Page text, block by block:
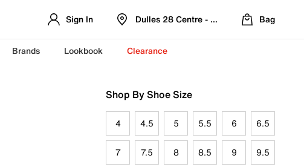
Sign In Dulles 28 Centre - Refreshed Location
Bag
Brands Lookbook Clearance
Shop By Shoe Size
4 4.5 5 5.5 6 6.5
7 7.5 8 8.5 9 9.5